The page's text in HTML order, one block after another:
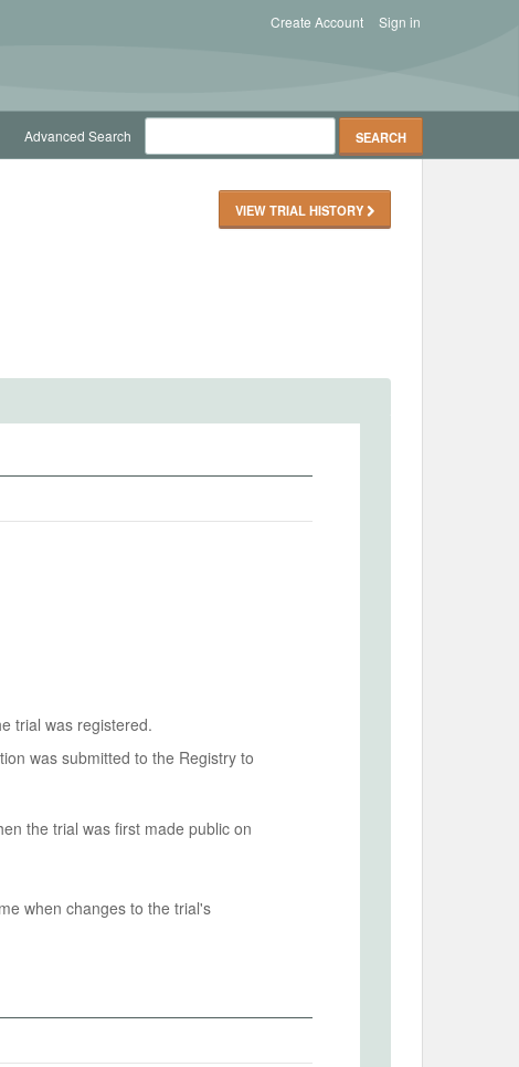
Sign in
Create Account
Advanced Search
VIEW TRIAL HISTORY
trial was registered.
was submitted to the Registry to
the trial was first made public on
when changes to the trial's